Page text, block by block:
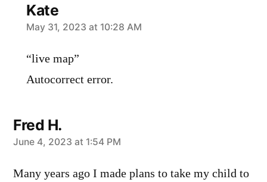
Kate
says:
May 31, 2023 at 10:28 AM
“live map”
Autocorrect error.
Fred H.
says:
June 4, 2023 at 1:54 PM
Many years ago I made plans to take my child to